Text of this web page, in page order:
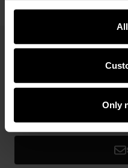
e-store. We share the
community, advertising
partners can merge such
Only
Newsletter